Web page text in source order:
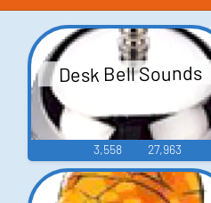
Desk Bell Sounds
3,558 27,963